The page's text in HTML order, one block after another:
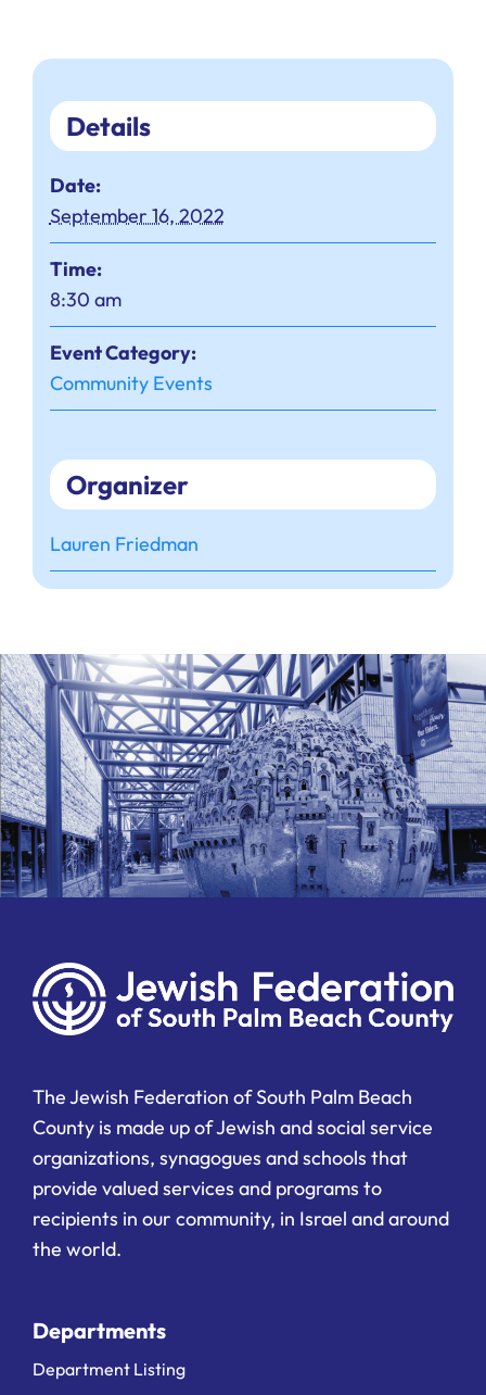
Details
Date:
September 16, 2022
Time:
8:30 am
Event Category:
Community Events
Organizer
Lauren Friedman
The Jewish Federation of South Palm Beach
County is made up of Jewish and social service
organizations, synagogues and schools that
provide valued services and programs to
recipients in our community, in Israel and around
the world.
Departments
Department Listing